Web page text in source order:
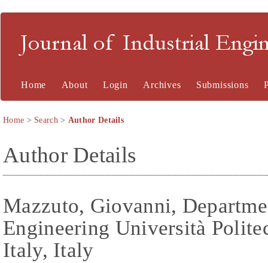
Journal of Industrial
Home About Login Archives Submissions
Home > Search> Author Details
Author Details
Mazzuto, Giovanni,
Engineering Università
Italy, Italy